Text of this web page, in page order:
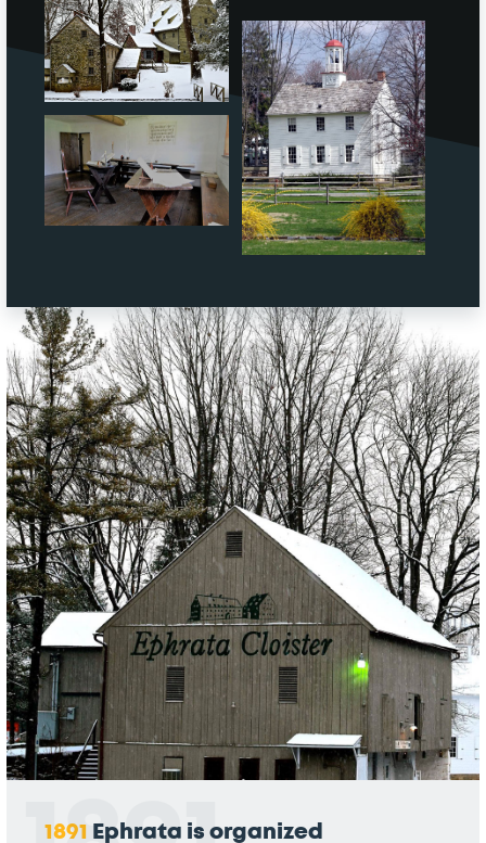
1891 Ephrata is organized